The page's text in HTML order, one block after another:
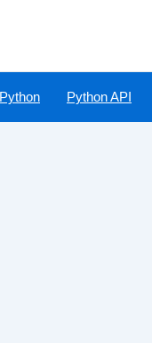
Python Python API